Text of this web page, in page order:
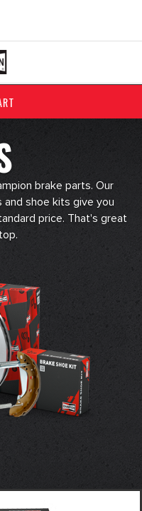
brake parts. Our
and shoe kits give you
price. That's great